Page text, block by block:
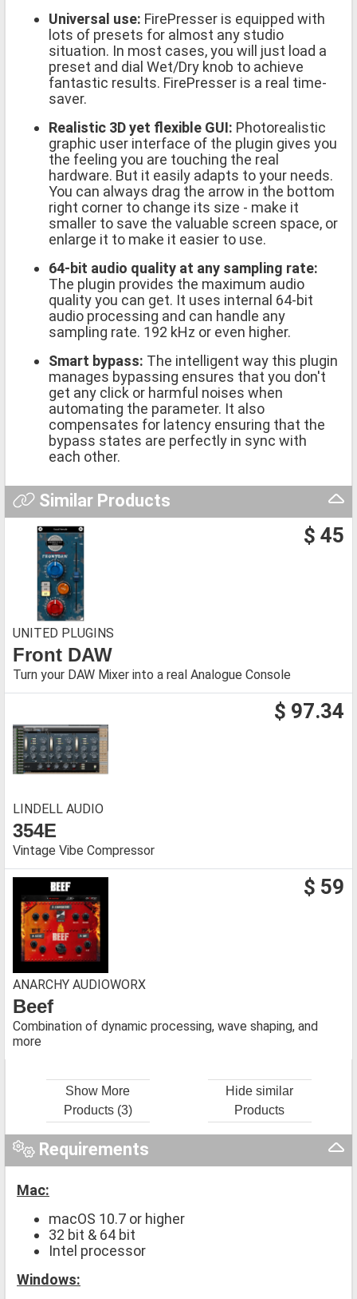
Universal use: FirePresser is equipped with
lots of presets for almost any studio
situation. In most cases, you will just load a
preset and dial Wet/Dry knob to achieve
fantastic results. FirePresser is a real time-
saver.
Realistic 3D yet flexible GUI: Photorealistic
graphic user interface of the plugin gives you
the feeling you are touching the real
hardware. But it easily adapts to your needs.
You can always drag the arrow in the bottom
right corner to change its size - make it
smaller to save the valuable screen space, or
enlarge it to make it easier to use.
64-bit audio quality at any sampling rate:
The plugin provides the maximum audio
quality you can get. It uses internal 64-bit
audio processing and can handle any
sampling rate. 192 kHz or even higher.
Smart bypass: The intelligent way this plugin
manages bypassing ensures that you don't
get any click or harmful noises when
automating the parameter. It also
compensates for latency ensuring that the
bypass states are perfectly in sync with
each other.
Similar Products
$ 45
UNITED PLUGINS
Front DAW
Turn your DAW Mixer into a real Analogue Console
$ 97.34
LINDELL AUDIO
354E
Vintage Vibe Compressor
$ 59
ANARCHY AUDIOWORX
Beef
Combination of dynamic processing, wave shaping, and
more
Show More
Products (3)
Hide similar
Products
Requirements
Mac:
macOS 10.7 or higher
32 bit & 64 bit
Intel processor
Windows: